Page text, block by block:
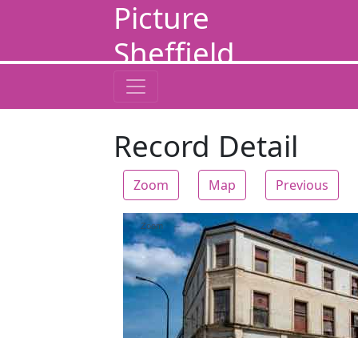
Picture
Sheffield
Record Detail
Zoom Map Previous
Zoom